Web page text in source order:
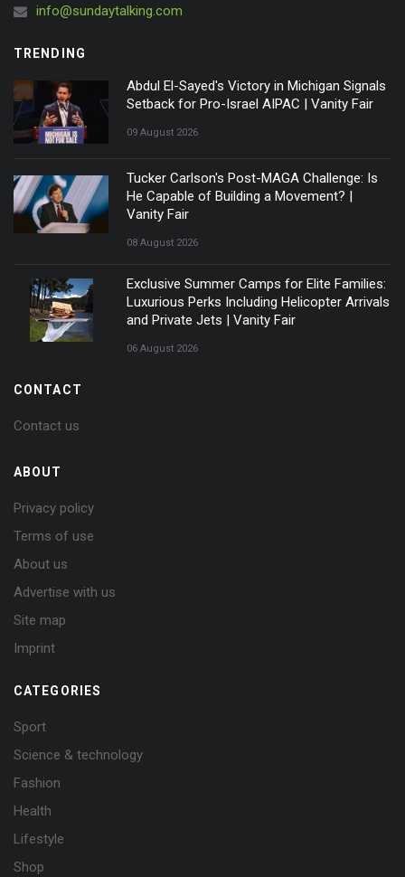
info@sundaytalking.com
TRENDING
Abdul El-Sayed's Victory in Michigan Signals
Setback for Pro-Israel AIPAC | Vanity Fair
09 August 2026
Tucker Carlson's Post-MAGA Challenge: Is
He Capable of Building a Movement? |
Vanity Fair
08 August 2026
Exclusive Summer Camps for Elite Families:
Luxurious Perks Including Helicopter Arrivals
and Private Jets | Vanity Fair
06 August 2026
CONTACT
Contact us
ABOUT
Privacy policy
Terms of use
About us
Advertise with us
Site map
Imprint
CATEGORIES
Sport
Science & technology
Fashion
Health
Lifestyle
Shop